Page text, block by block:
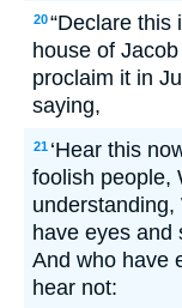
20“Declare this
house of Jacob
proclaim it in
saying,
21 ‘Hear this
foolish people,
understanding,
have eyes and
And who have
hear not: